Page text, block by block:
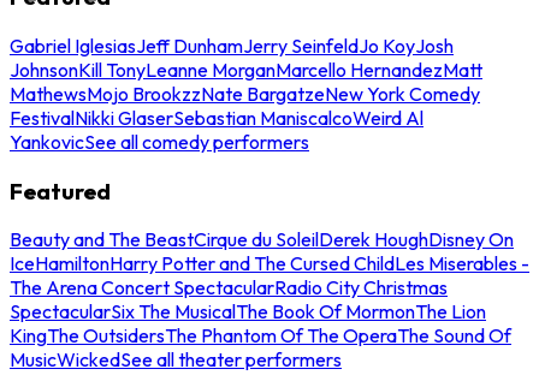
Gabriel IglesiasJeff DunhamJerry SeinfeldJo KoyJosh
JohnsonKill TonyLeanne MorganMarcello HernandezMatt
MathewsMojo BrookzzNate BargatzeNew York Comedy
FestivalNikki GlaserSebastian ManiscalcoWeird Al
YankovicSee all comedy performers
Featured
Beauty and The BeastCirque du SoleilDerek HoughDisney On
IceHamiltonHarry Potter and The Cursed ChildLes Miserables -
The Arena Concert SpectacularRadio City Christmas
SpectacularSix The MusicalThe Book Of MormonThe Lion
KingThe OutsidersThe Phantom Of The OperaThe Sound Of
MusicWickedSee all theater performers